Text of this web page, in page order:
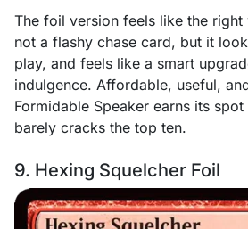
The foil version feels like the right
not a flashy chase card, but it
play, and feels like a smart
indulgence. Affordable, useful,
Formidable Speaker earns its
barely cracks the top ten.
9. Hexing Squelcher Foil